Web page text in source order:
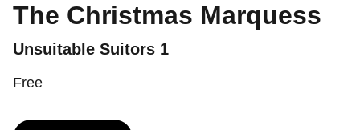
The Christmas Marquess
Unsuitable Suitors 1
Free